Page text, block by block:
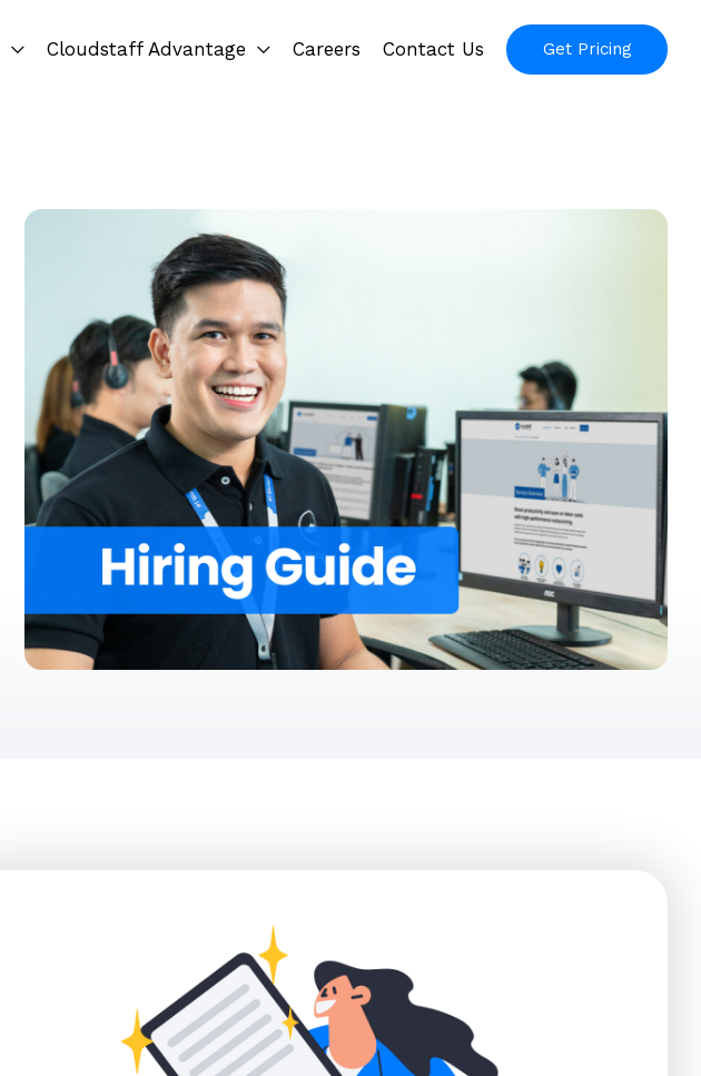
Cloudstaff Advantage Careers Contact Us Get Pricing